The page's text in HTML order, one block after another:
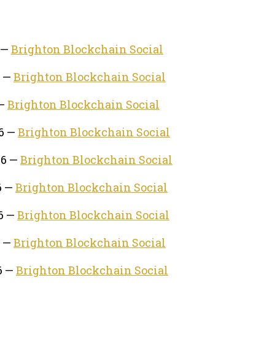
Brighton Blockchain Social
— Brighton Blockchain Social
Brighton Blockchain Social
— Brighton Blockchain Social
— Brighton Blockchain Social
— Brighton Blockchain Social
— Brighton Blockchain Social
— Brighton Blockchain Social
— Brighton Blockchain Social